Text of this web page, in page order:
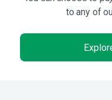
to any of